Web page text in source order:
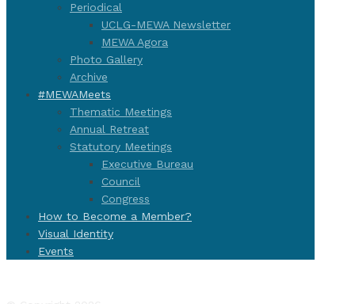
Periodical
UCLG-MEWA Newsletter
MEWA Agora
Photo Gallery
Archive
#MEWAMeets
Thematic Meetings
Annual Retreat
Statutory Meetings
Executive Bureau
Council
Congress
How to Become a Member?
Visual Identity
Events